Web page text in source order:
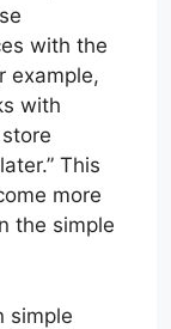
with the
example,
with
This
more
the simple
simple